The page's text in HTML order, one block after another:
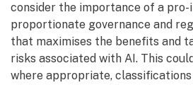
consider the importance of a pro-
proportionate governance and
that maximises the benefits and
risks associated with AI. This
where appropriate,